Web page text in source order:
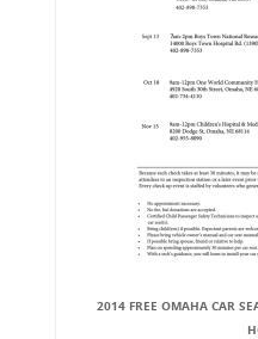
2014 FREE OMAHA CAR